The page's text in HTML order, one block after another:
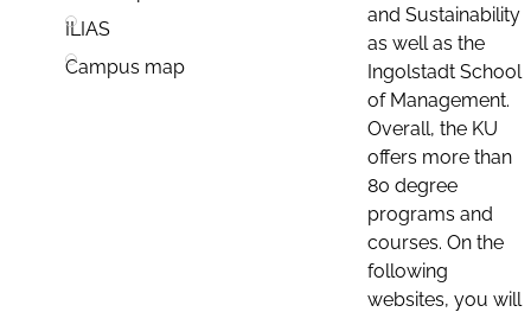
ILIAS
Campus map
and Sustainability
as well as the
Ingolstadt School
of Management.
Overall, the KU
offers more than
80 degree
programs and
courses. On the
following
websites, you will